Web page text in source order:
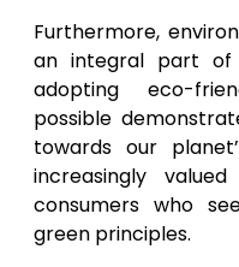
Furthermore,
an integral part of
adopting eco-
possible
towards our
increasingly
consumers who
green principles.